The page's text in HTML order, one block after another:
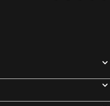
Hotels in Alberta